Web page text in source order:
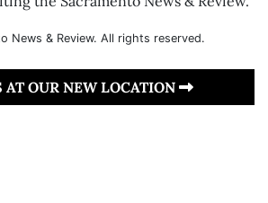
News & Review. All rights reserved.
AT OUR NEW LOCATION